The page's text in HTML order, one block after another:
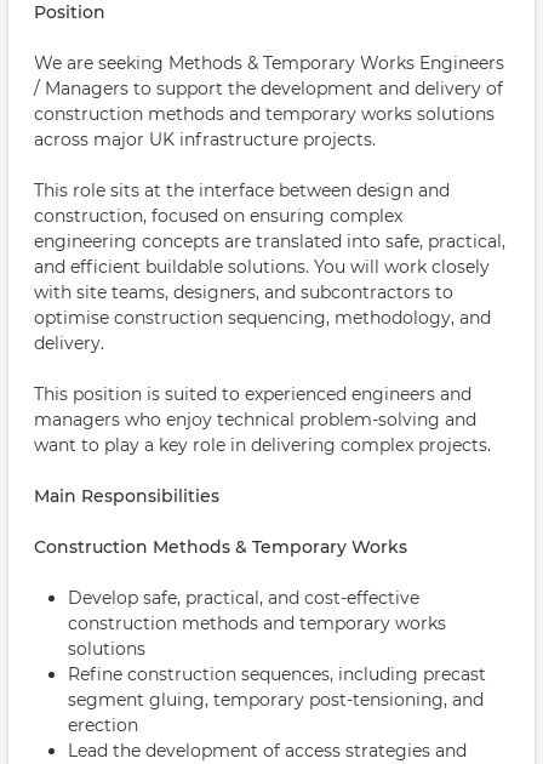
Position
We are seeking Methods & Temporary Works Engineers
/ Managers to support the development and delivery of
construction methods and temporary works solutions
across major UK infrastructure projects.
This role sits at the interface between design and
construction, focused on ensuring complex
engineering concepts are translated into safe, practical,
and efficient buildable solutions. You will work closely
with site teams, designers, and subcontractors to
optimise construction sequencing, methodology, and
delivery.
This position is suited to experienced engineers and
managers who enjoy technical problem-solving and
want to play a key role in delivering complex projects.
Main Responsibilities
Construction Methods & Temporary Works
Develop safe, practical, and cost-effective
construction methods and temporary works
solutions
Refine construction sequences, including precast
segment gluing, temporary post-tensioning, and
erection
Lead the development of access strategies and